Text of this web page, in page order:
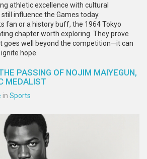
athletic excellence with cultural
influence the Games today.
fan or a history buff, the 1964 Tokyo
chapter worth exploring. They prove
goes well beyond the competition—it can
hope.
PASSING OF NOJIM MAIYEGUN,
MEDALIST
in Sports